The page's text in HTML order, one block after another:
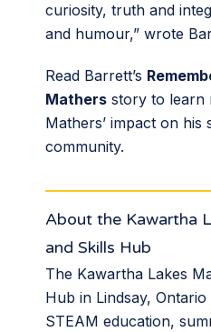
curiosity, truth and
and humour,” wrote
Read Barrett’s
Mathers story to learn
Mathers’ impact on
community.
About the Kawartha
and Skills Hub
The Kawartha Lakes
Hub in Lindsay,
STEAM education,